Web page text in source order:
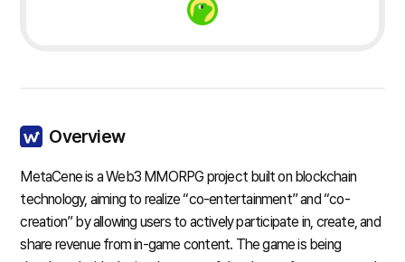
Overview
MetaCene is a Web3 MMORPG project built on blockchain
technology, aiming to realize “co-entertainment” and “co-
creation” by allowing users to actively participate in, create, and
share revenue from in-game content. The game is being